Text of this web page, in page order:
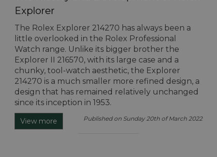
Explorer
The Rolex Explorer 214270 has always been a
little overlooked in the Rolex Professional
Watch range. Unlike its bigger brother the
Explorer II 216570, with its large case and a
chunky, tool-watch aesthetic, the Explorer
214270 is a much smaller more refined design, a
design that has remained relatively unchanged
since its inception in 1953.
View more Published on Sunday 20th of March 2022